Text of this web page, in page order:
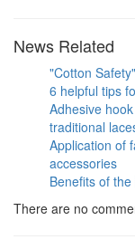
News Related
"Cotton
6 helpful tips
Adhesive
traditional
Application of
accessories
Benefits of
There are no